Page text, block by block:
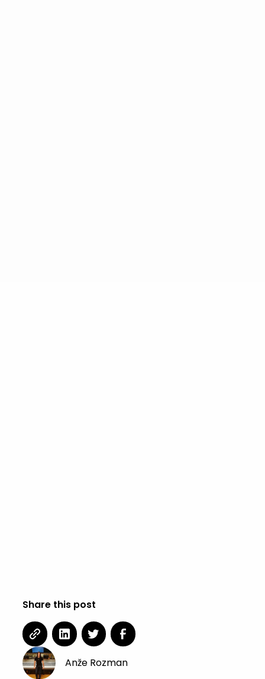
Share this post
Anže Rozman